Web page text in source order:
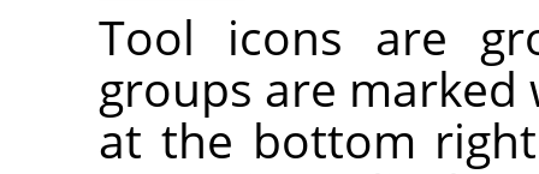
Tool icons are
groups are
at the bottom